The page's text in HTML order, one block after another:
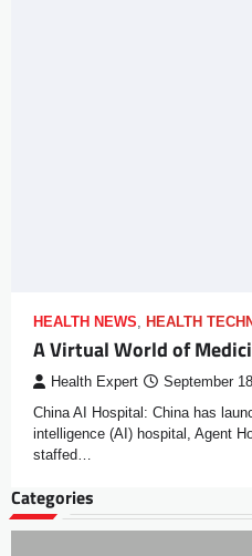
HEALTH NEWS, HEALTH
A Virtual World of
Health Expert September
China AI Hospital: China has
intelligence (AI) hospital, Agent
staffed…
Categories